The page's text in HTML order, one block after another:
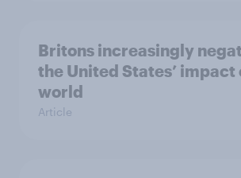
Britons increasingly
the United States’ impact
world
Article